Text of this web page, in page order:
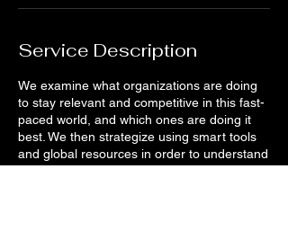
Service Description
We examine what organizations are doing
to stay relevant and competitive in this fast-
paced world, and which ones are doing it
best. We then strategize using smart tools
and global resources in order to understand